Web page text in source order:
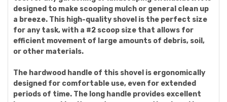
designed to make scooping mulch or general clean up
a breeze. This high-quality shovel is the perfect size
for any task, with a #2 scoop size that allows for
efficient movement of large amounts of debris, soil,
or other materials.
The hardwood handle of this shovel is ergonomically
designed for comfortable use, even for extended
periods of time. The long handle provides excellent